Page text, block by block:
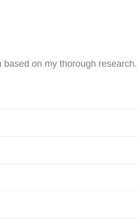
on my thorough research.